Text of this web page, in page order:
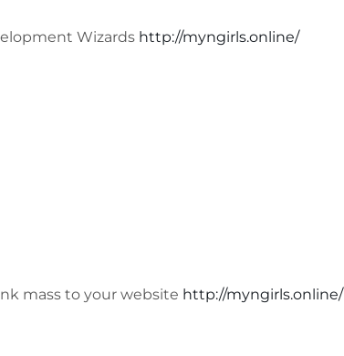
Wizards http://myngirls.online/
mass to your website http://myngirls.online/